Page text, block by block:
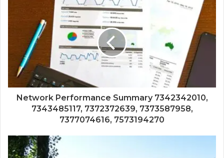
Network Performance Summary 7342342010,
7343485117, 7372372639, 7373587958,
7377074616, 7573194270